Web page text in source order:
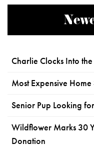
Charlie Clocks Into
Most Expensive
Senior Pup Looking
Wildflower Marks 30
Donation